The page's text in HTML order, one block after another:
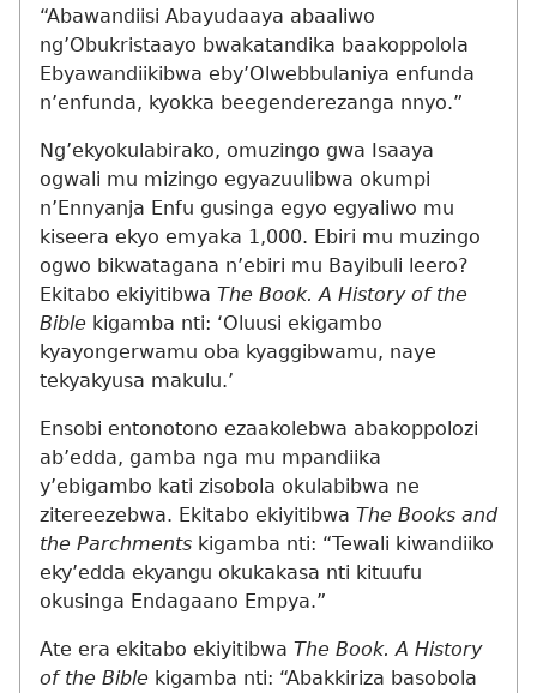
“Abawandiisi Abayudaaya abaaliwo
ng’Obukristaayo bwakatandika baakoppolola
Ebyawandiikibwa eby’Olwebbulaniya enfunda
n’enfunda, kyokka beegenderezanga nnyo.”
Ng’ekyokulabirako, omuzingo gwa Isaaya
ogwali mu mizingo egyazuulibwa okumpi
n’Ennyanja Enfu gusinga egyo egyaliwo mu
kiseera ekyo emyaka 1,000. Ebiri mu muzingo
ogwo bikwatagana n’ebiri mu Bayibuli leero?
Ekitabo ekiyitibwa The Book. A History of the
Bible kigamba nti: ‘Oluusi ekigambo
kyayongerwamu oba kyaggibwamu, naye
tekyakyusa makulu.’
Ensobi entonotono ezaakolebwa abakoppolozi
ab’edda, gamba nga mu mpandiika
y’ebigambo kati zisobola okulabibwa ne
zitereezebwa. Ekitabo ekiyitibwa The Books and
the Parchments kigamba nti: “Tewali kiwandiiko
eky’edda ekyangu okukakasa nti kituufu
okusinga Endagaano Empya.”
Ate era ekitabo ekiyitibwa The Book. A History
of the Bible kigamba nti: “Abakkiriza basobola